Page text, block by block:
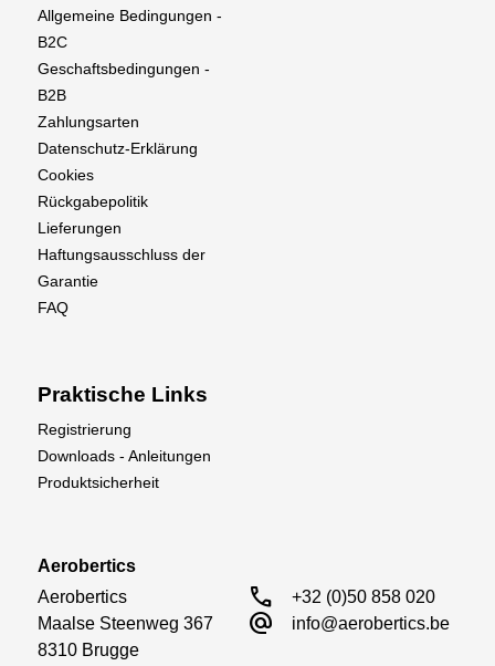
Allgemeine Bedingungen -
B2C
Geschaftsbedingungen -
B2B
Zahlungsarten
Datenschutz-Erklärung
Cookies
Rückgabepolitik
Lieferungen
Haftungsausschluss der
Garantie
FAQ
Praktische Links
Registrierung
Downloads - Anleitungen
Produktsicherheit
Aerobertics
Aerobertics
Maalse Steenweg 367
8310 Brugge
call +32 (0)50 858 020
alternate_email info@aerobertics.be